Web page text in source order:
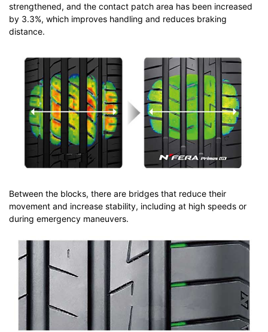
strengthened, and the contact patch area has been increased
by 3.3%, which improves handling and reduces braking
distance.
Between the blocks, there are bridges that reduce their
movement and increase stability, including at high speeds or
during emergency maneuvers.